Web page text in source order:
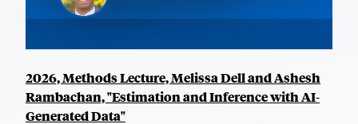
2026, Methods Lecture, Melissa Dell and Ashesh
Rambachan, "Estimation and Inference with AI-
Generated Data"